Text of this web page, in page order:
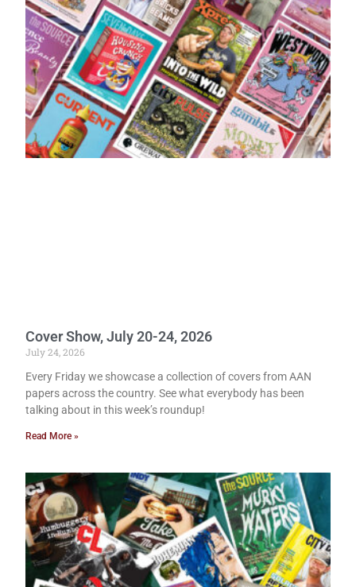
Cover Show, July 20-24, 2026
July 24, 2026
Every Friday we showcase a collection of covers from AAN
papers across the country. See what everybody has been
talking about in this week’s roundup!
Read More »